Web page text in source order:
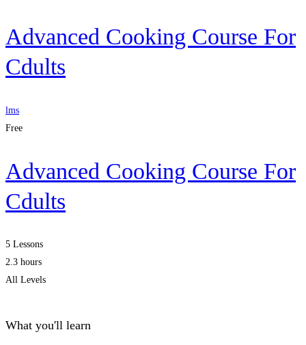
Advanced Cooking Course For
Cdults
lms
Free
Advanced Cooking Course For
Cdults
5 Lessons
2.3 hours
All Levels
What you'll learn